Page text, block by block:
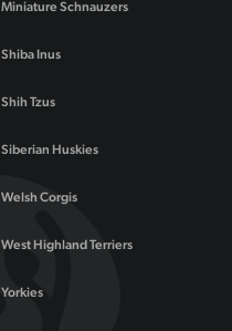
Miniature Schnauzers
Shiba Inus
Shih Tzus
Siberian Huskies
Welsh Corgis
West Highland Terriers
Yorkies